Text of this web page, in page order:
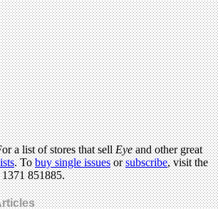
a list of stores that sellEyeand other great
. Tobuy single issuesorsubscribe, visit the
851885.